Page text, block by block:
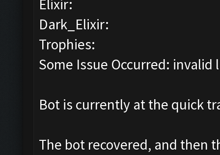
Elixir:
Dark_Elixir:
Trophies:
Some Issue Occurred:
Bot is currently at the quick
The bot recovered, and then